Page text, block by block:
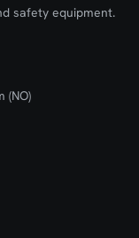
safety equipment.
(NO)